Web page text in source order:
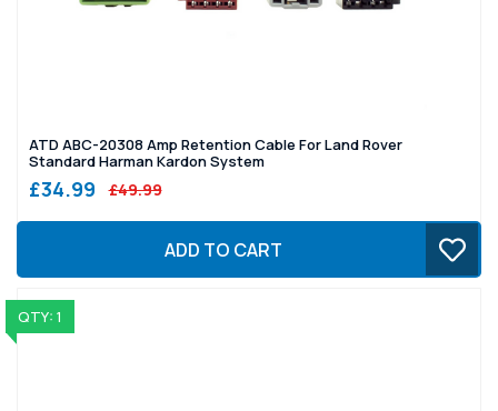
ATD ABC-20308 Amp Retention Cable For Land Rover
Standard Harman Kardon System
£34.99 £49.99
ADD TO CART
QTY: 1